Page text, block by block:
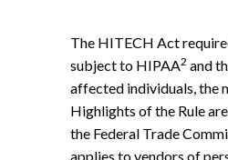
The HITECH Act
subject to HIPAA2 and
affected individuals, the
Highlights of the Rule
the Federal Trade
applies to vendors of